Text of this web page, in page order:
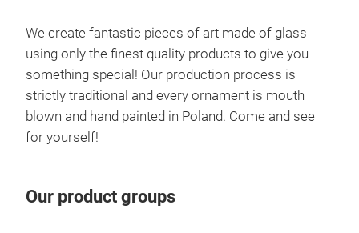
We create fantastic pieces of art made of glass
using only the finest quality products to give you
something special! Our production process is
strictly traditional and every ornament is mouth
blown and hand painted in Poland. Come and see
for yourself!
Our product groups